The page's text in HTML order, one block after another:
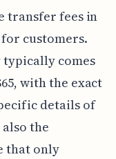
transfer fees in
customers.
comes
with the exact
details of
the
that only